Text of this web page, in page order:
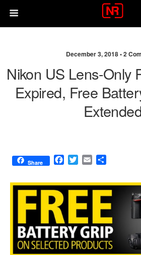
December 3, 2018 •2
Nikon US Lens-Only
Expired, Free
Share
F
c
e
o
k
T
i
t
t
e
r
E
a
i
a
r
e